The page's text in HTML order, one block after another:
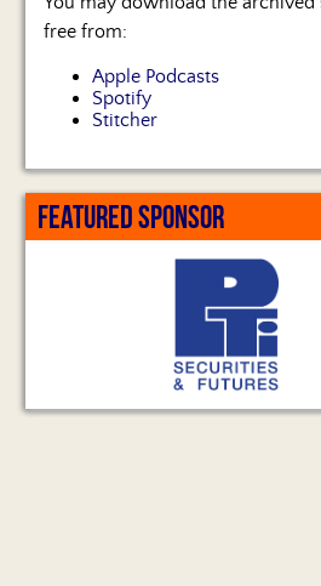
free from:
Apple Podcasts
Spotify
Stitcher
FEATURED SPONSOR